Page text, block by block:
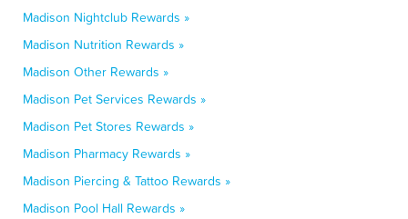
Madison Nightclub Rewards »
Madison Nutrition Rewards »
Madison Other Rewards »
Madison Pet Services Rewards »
Madison Pet Stores Rewards »
Madison Pharmacy Rewards »
Madison Piercing & Tattoo Rewards »
Madison Pool Hall Rewards »